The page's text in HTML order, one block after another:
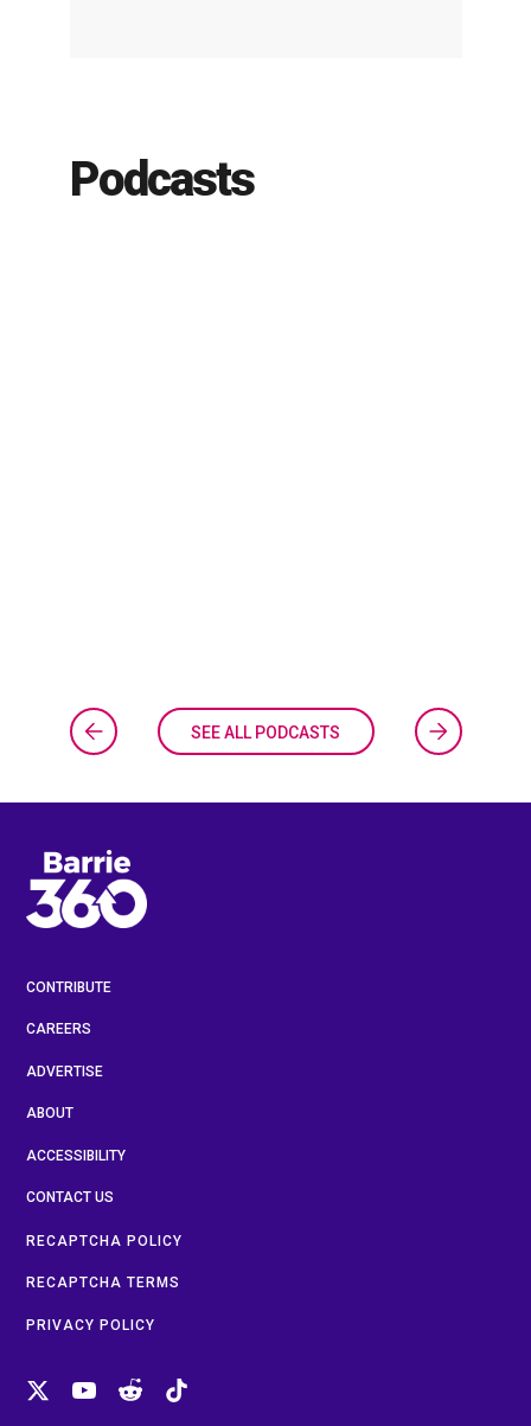
Podcasts
SEE ALL PODCASTS
CONTRIBUTE
CAREERS
ADVERTISE
ABOUT
ACCESSIBILITY
CONTACT US
RECAPTCHA POLICY
RECAPTCHA TERMS
PRIVACY POLICY